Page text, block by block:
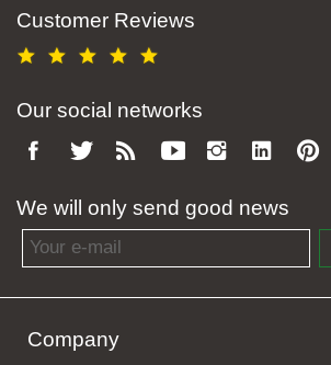
Customer Reviews
Our social networks
We will only send good news
Email address
Company